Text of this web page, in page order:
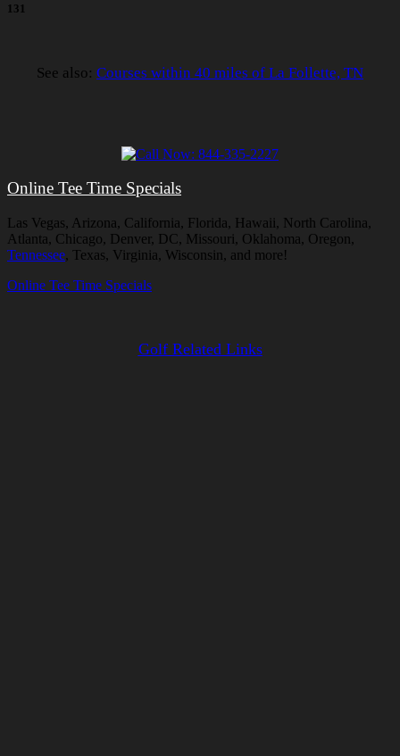
131
See also: Courses within 40 miles of La Follette, TN
Online Tee Time Specials
Las Vegas, Arizona, California, Florida, Hawaii, North Carolina,
Atlanta, Chicago, Denver, DC, Missouri, Oklahoma, Oregon,
Tennessee, Texas, Virginia, Wisconsin, and more!
Online Tee Time Specials
Golf Related Links